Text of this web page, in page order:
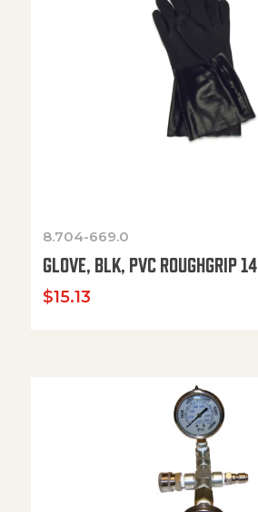
8.704-669.0
GLOVE, BLK, PVC ROUGHGRIP 14
$15.13